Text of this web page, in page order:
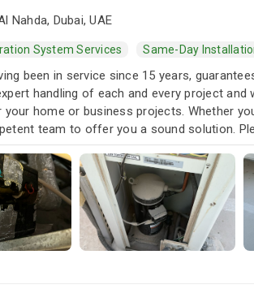
Nahda, Dubai, UAE
System Services Same-Day
been in service since 15 years,
handling of each and every project
home or business projects. Whether
team to offer you a sound solution.